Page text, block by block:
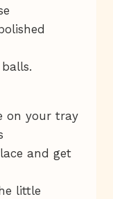
on your tray
and get
little